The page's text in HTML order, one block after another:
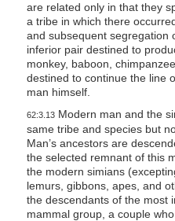
are related only in that they
a tribe in which there
and subsequent segregation
inferior pair destined to
monkey, baboon,
destined to continue the line
man himself.
62:3.13Modern man and the
same tribe and species but
Man’s ancestors are
the selected remnant of this
the modern simians
lemurs, gibbons, apes, and
the descendants of the most
mammal group, a couple